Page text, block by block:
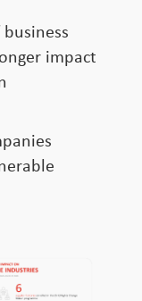
impact